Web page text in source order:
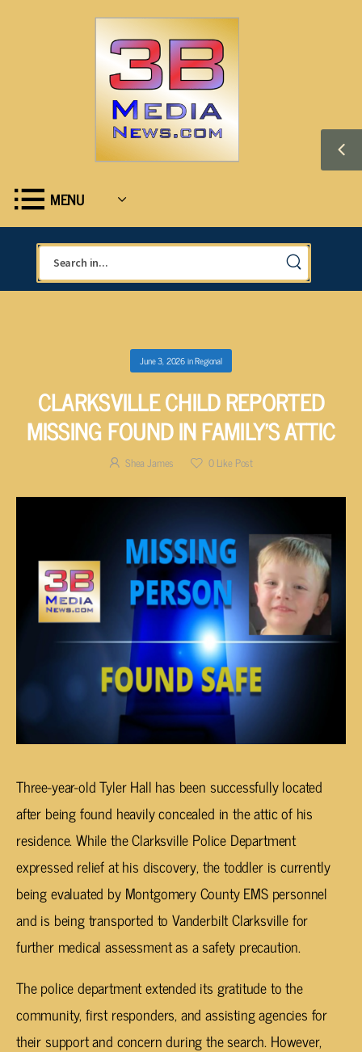
MENU
June 3, 2026inRegional
CLARKSVILLE CHILD REPORTED
MISSING FOUND IN FAMILY’S ATTIC
Shea James 0Like Post
Three-year-old Tyler Hall has been successfully located
after being found heavily concealed in the attic of his
residence. While the Clarksville Police Department
expressed relief at his discovery, the toddler is currently
being evaluated by Montgomery County EMS personnel
and is being transported to Vanderbilt Clarksville for
further medical assessment as a safety precaution.
The police department extended its gratitude to the
community, first responders, and assisting agencies for
their support and concern during the search. However,